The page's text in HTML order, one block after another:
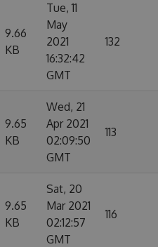
9.66
KB
Tue, 11
May
2021
16:32:42
GMT
132
9.65
KB
Wed, 21
Apr 2021
02:09:50
GMT
113
9.65
KB
Sat, 20
Mar 2021
02:12:57
GMT
116